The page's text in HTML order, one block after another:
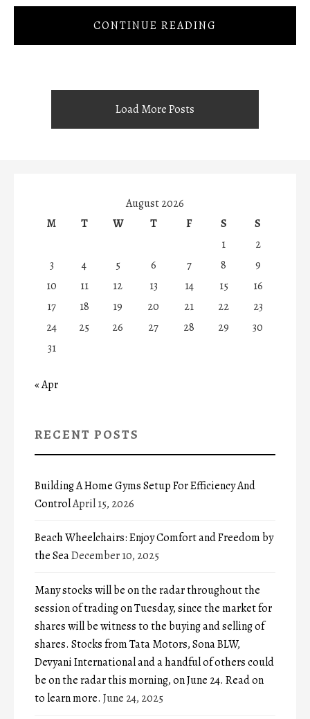
CONTINUE READING
Load More Posts
August 2026
M
T W T F S
S
1
2
3
4 5 6 7 8
9
10
11 12 13 14 15
16
17
18 19 20 21 22
23
24
25 26 27 28 29
30
31
« Apr
RECENT POSTS
Building A Home Gyms Setup For Efficiency And
ControlApril 15, 2026
Beach Wheelchairs: Enjoy Comfort and Freedom by
the SeaDecember 10, 2025
Many stocks will be on the radar throughout the
session of trading on Tuesday, since the market for
shares will be witness to the buying and selling of
shares. Stocks from Tata Motors, Sona BLW,
Devyani International and a handful of others could
be on the radar this morning, on June 24. Read on
to learn more. June 24, 2025